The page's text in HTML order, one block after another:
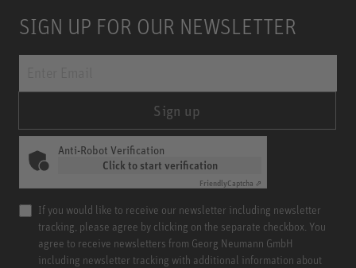
SIGN UP FOR OUR NEWSLETTER
Sign up
Anti-Robot Verification
Click to start verification
FriendlyCaptcha ⇗
If you would like to receive our newsletter including newsletter
tracking, please agree by clicking on the separate checkbox. You
agree to receive newsletters from Georg Neumann GmbH
including newsletter tracking with additional information about